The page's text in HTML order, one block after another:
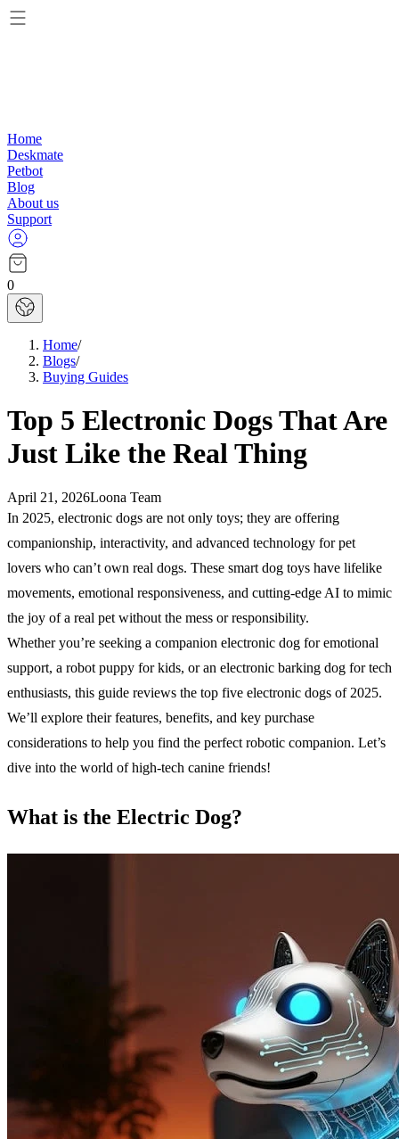
Home
Deskmate
Petbot
Blog
About us
Support
0
Home/
Blogs/
Buying Guides
Top 5 Electronic Dogs That Are
Just Like the Real Thing
April 21, 2026Loona Team
In 2025, electronic dogs are not only toys; they are offering
companionship, interactivity, and advanced technology for pet
lovers who can’t own real dogs. These smart dog toys have lifelike
movements, emotional responsiveness, and cutting-edge AI to mimic
the joy of a real pet without the mess or responsibility.
Whether you’re seeking a companion electronic dog for emotional
support, a robot puppy for kids, or an electronic barking dog for tech
enthusiasts, this guide reviews the top five electronic dogs of 2025.
We’ll explore their features, benefits, and key purchase
considerations to help you find the perfect robotic companion. Let’s
dive into the world of high-tech canine friends!
What is the Electric Dog?